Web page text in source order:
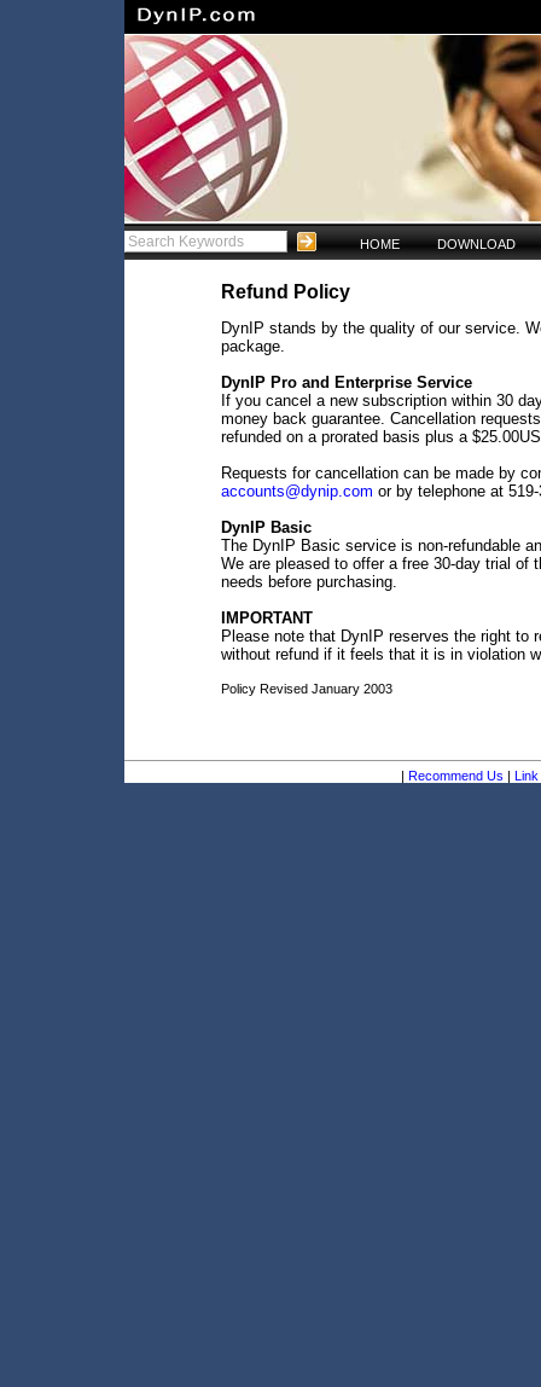
HOME DOWNLOAD
Refund Policy
DynIP stands by the quality of our service.
package.
DynIP Pro and Enterprise Service
If you cancel a new subscription within 30
money back guarantee. Cancellation
refunded on a prorated basis plus a
Requests for cancellation can be made by
accounts@dynip.com or by telephone at
DynIP Basic
The DynIP Basic service is non-refundable
We are pleased to offer a free 30-day trial
needs before purchasing.
IMPORTANT
Please note that DynIP reserves the right to
without refund if it feels that it is in violation
Policy Revised January 2003
| Recommend Us | Link